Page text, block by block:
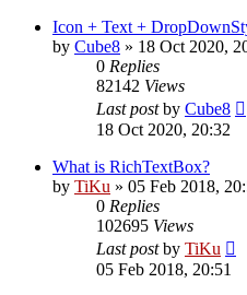
Icon + Text +
by Cube8 » 18 Oct 2020,
0 Replies
82142 Views
Last postby Cube8
18 Oct 2020, 20:32
What is RichTextBox?
by TiKu » 05 Feb 2018,
0 Replies
102695 Views
Last postby TiKu
05 Feb 2018, 20:51